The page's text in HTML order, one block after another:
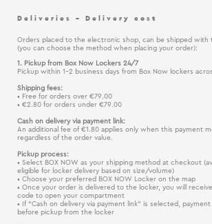
Deliveries – Delivery cost
Orders placed to the electronic shop, can be shipped with
(you can choose the method when placing your order):
1. Pickup from Box Now Lockers 24/7
Pickup within 1–2 business days from Box Now lockers
Shipping fees:
• Free for orders over €79.00
• €2.80 for orders under €79.00
Cash on delivery via payment link:
An additional fee of €1.80 applies only when this payment
regardless of the order value.
Pickup process:
• Select BOX NOW as your shipping method at checkout
eligible for locker delivery based on size/volume)
• Choose your preferred BOX NOW Locker on the map
• Once your order is delivered to the locker, you will receive
code to open your compartment
• If “Cash on delivery via payment link” is selected,
before pickup from the locker